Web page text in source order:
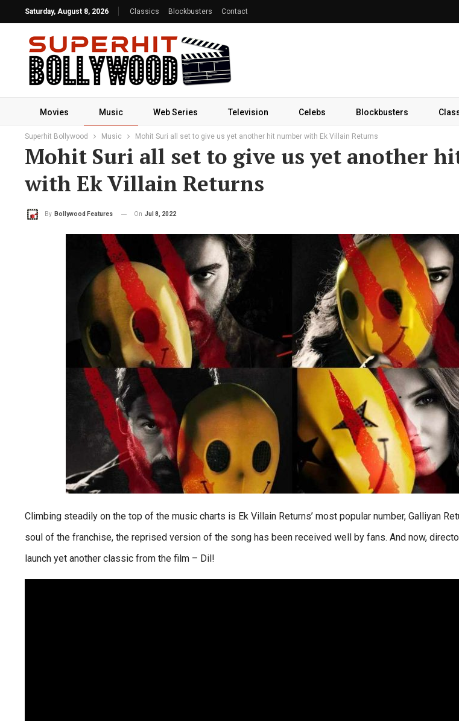
Saturday, August 8, 2026 Classics Blockbusters Contact
Movies Music Web Series Television Celebs Blockbusters
Superhit Bollywood Music Mohit Suri all set to give us yet another hit number with Ek Villain Returns
Mohit Suri all set to give us yet another
with Ek Villain Returns
By Bollywood Features On Jul 8, 2022
Climbing steadily on the top of the music charts is Ek Villain Returns’ most popular number, Galliyan
soul of the franchise, the reprised version of the song has been received well by fans. And now,
launch yet another classic from the film – Dil!